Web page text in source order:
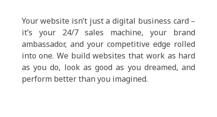
Your website isn’t just a digital business card –
it’s your 24/7 sales machine, your brand
ambassador, and your competitive edge rolled
into one. We build websites that work as hard
as you do, look as good as you dreamed, and
perform better than you imagined.